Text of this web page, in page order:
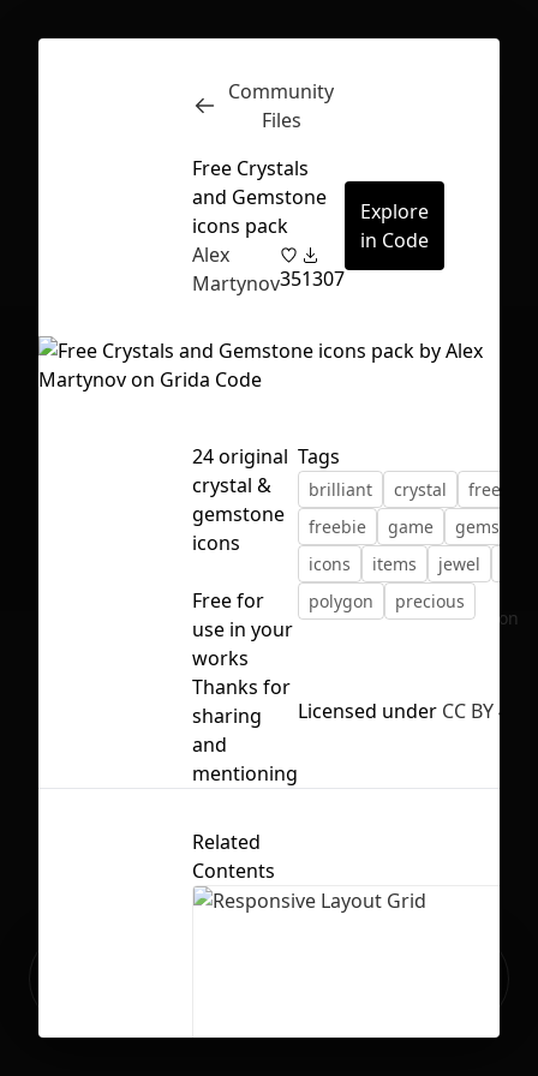
First Loading might take a while
depending on your file size.
Inspect
No selection
Community
Files
Free Crystals
and Gemstone
icons pack
Alex
Martynov351307
Explore
in Code
24 original
crystal &
gemstone
icons
Free for
use in your
works
Thanks for
sharing
and
mentioning
Tags
brilliant crystal
free
freebie
game
gemstone
icons
items jewel
polygon
precious
Licensed under CC BY 4.0
Related
Contents